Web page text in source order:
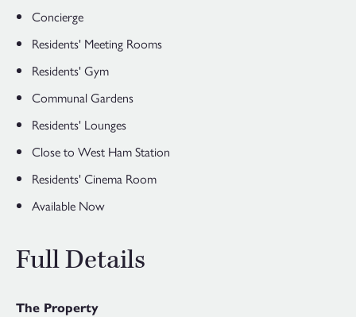
Concierge
Residents' Meeting Rooms
Residents' Gym
Communal Gardens
Residents' Lounges
Close to West Ham Station
Residents' Cinema Room
Available Now
Full Details
The Property